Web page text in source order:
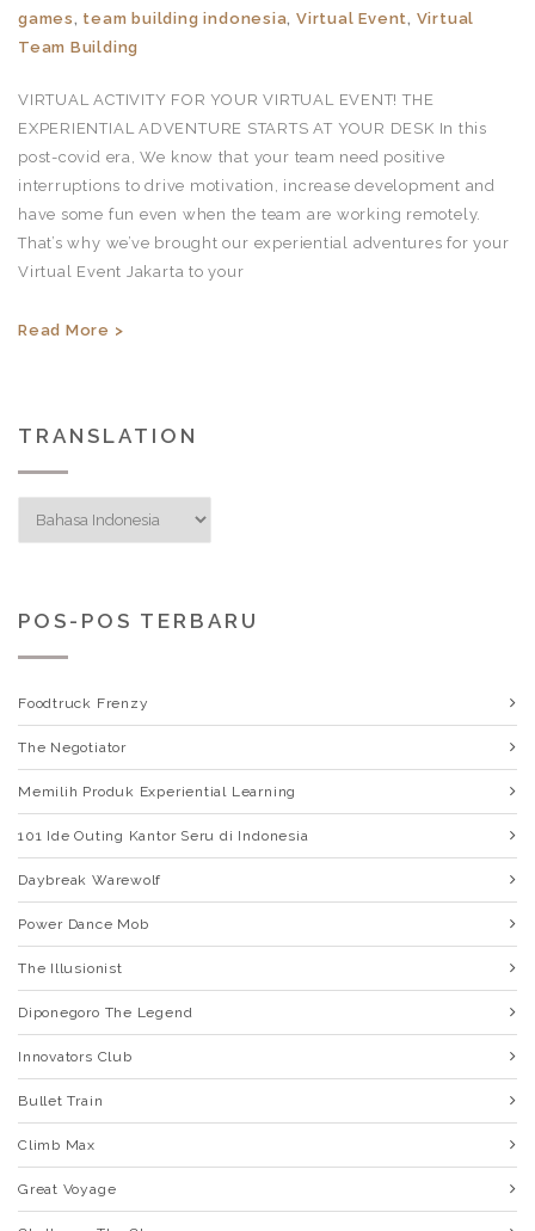
games, team building indonesia, Virtual Event, Virtual
Team Building
VIRTUAL ACTIVITY FOR YOUR VIRTUAL EVENT! THE
EXPERIENTIAL ADVENTURE STARTS AT YOUR DESK In this
post-covid era, We know that your team need positive
interruptions to drive motivation, increase development and
have some fun even when the team are working remotely.
That’s why we’ve brought our experiential adventures for your
Virtual Event Jakarta to your
Read More >
TRANSLATION
POS-POS TERBARU
Foodtruck Frenzy
The Negotiator
Memilih Produk Experiential Learning
101 Ide Outing Kantor Seru di Indonesia
Daybreak Warewolf
Power Dance Mob
The Illusionist
Diponegoro The Legend
Innovators Club
Bullet Train
Climb Max
Great Voyage